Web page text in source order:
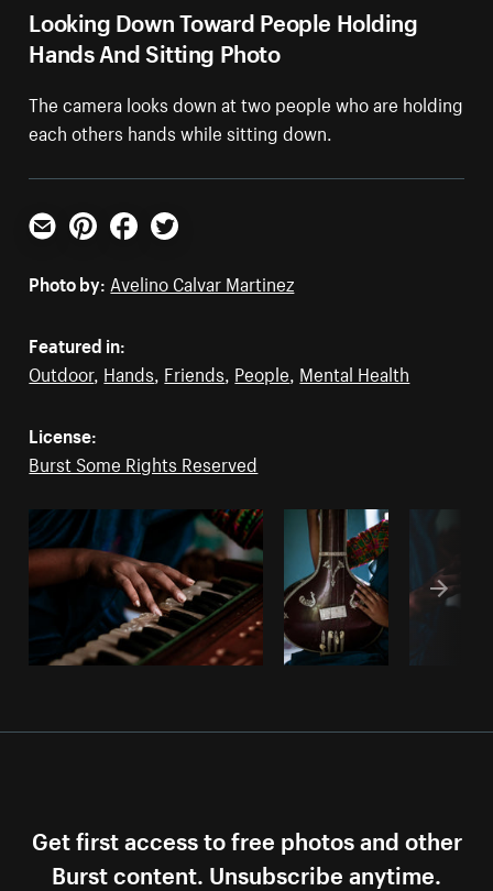
Looking Down Toward People Holding
Hands And Sitting Photo
The camera looks down at two people who are holding
each others hands while sitting down.
Email PinterestFacebookTwitter
Photo by: Avelino Calvar Martinez
Featured in:
Outdoor, Hands, Friends, People, Mental Health
License:
Burst Some Rights Reserved
Get first access to free photos and other
Burst content. Unsubscribe anytime.